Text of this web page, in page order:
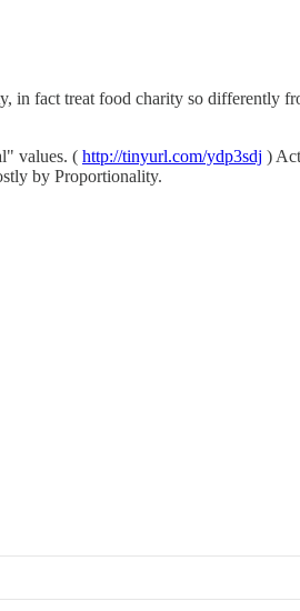
fact treat food charity so differently
values. ( http://tinyurl.com/ydp3sdj )
by Proportionality.